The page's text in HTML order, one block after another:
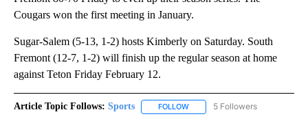
Cougars won the first meeting in January.
Sugar-Salem (5-13, 1-2) hosts Kimberly on Saturday. South
Fremont (12-7, 1-2) will finish up the regular season at home
against Teton Friday February 12.
Article Topic Follows: Sports FOLLOW FOLLOW "SPORTS" TO
5 Followers